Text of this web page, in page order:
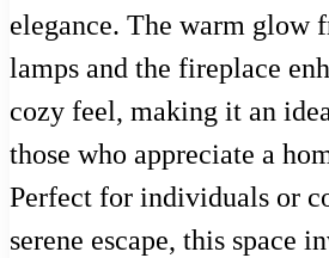
elegance. The warm glow
lamps and the fireplace
cozy feel, making it an
those who appreciate a
Perfect for individuals or
serene escape, this space